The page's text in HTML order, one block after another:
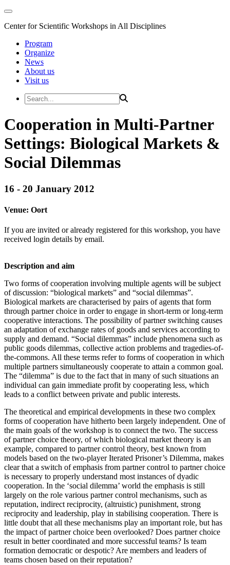
Center for Scientific Workshops in All Disciplines
Program
Organize
News
About us
Visit us
Cooperation in Multi-Partner
Settings: Biological Markets &
Social Dilemmas
16 - 20 January 2012
Venue: Oort
If you are invited or already registered for this workshop, you have
received login details by email.
Description and aim
Two forms of cooperation involving multiple agents will be subject
of discussion: “biological markets” and “social dilemmas”.
Biological markets are characterised by pairs of agents that form
through partner choice in order to engage in short-term or long-term
cooperative interactions. The possibility of partner switching causes
an adaptation of exchange rates of goods and services according to
supply and demand. “Social dilemmas” include phenomena such as
public goods dilemmas, collective action problems and tragedies-of-
the-commons. All these terms refer to forms of cooperation in which
multiple partners simultaneously cooperate to attain a common goal.
The “dilemma” is due to the fact that in many of such situations an
individual can gain immediate profit by cooperating less, which
leads to a conflict between private and public interests.
The theoretical and empirical developments in these two complex
forms of cooperation have hitherto been largely independent. One of
the main goals of the workshop is to connect the two. The success
of partner choice theory, of which biological market theory is an
example, compared to partner control theory, best known from
models based on the two-player Iterated Prisoner’s Dilemma, makes
clear that a switch of emphasis from partner control to partner choice
is necessary to properly understand most instances of dyadic
cooperation. In the ‘social dilemma’ world the emphasis is still
largely on the role various partner control mechanisms, such as
reputation, indirect reciprocity, (altruistic) punishment, strong
reciprocity and leadership, play in stabilising cooperation. There is
little doubt that all these mechanisms play an important role, but has
the impact of partner choice been overlooked? Does partner choice
result in better coordinated and more successful teams? Is team
formation democratic or despotic? Are members and leaders of
teams chosen based on their reputation?